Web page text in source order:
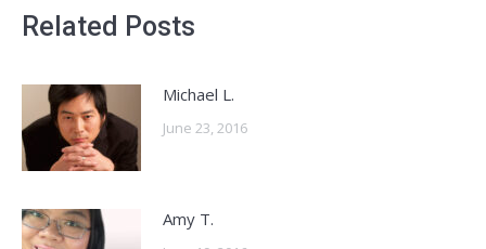
Related Posts
Michael L.
June 23, 2016
Amy T.